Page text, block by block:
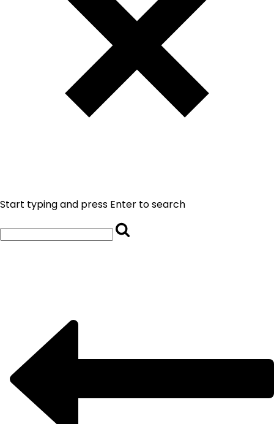
Start typing and press Enter to search